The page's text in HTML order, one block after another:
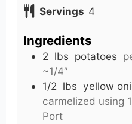
Servings 4
Ingredients
2 lbs potatoes
~1/4″
1/2 lbs yellow
carmelized using
Port